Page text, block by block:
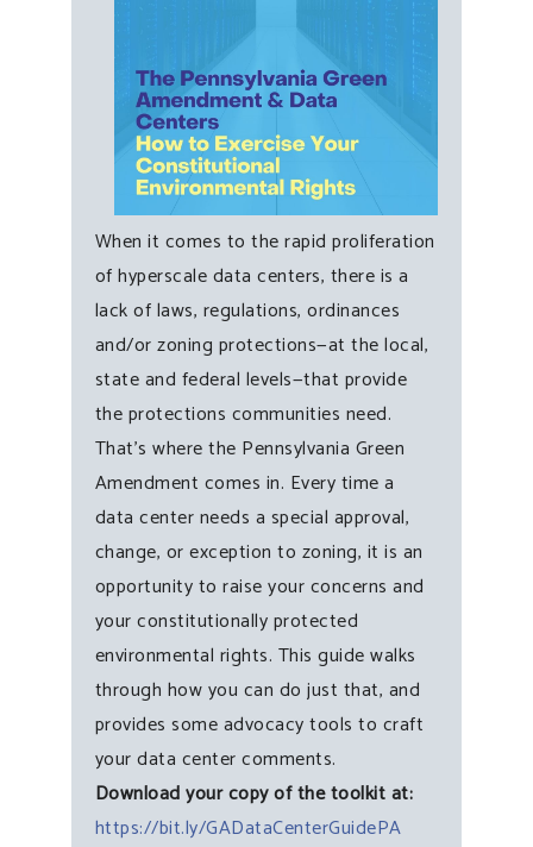
When it comes to the rapid proliferation
of hyperscale data centers, there is a
lack of laws, regulations, ordinances
and/or zoning protections—at the local,
state and federal levels—that provide
the protections communities need.
That’s where the Pennsylvania Green
Amendment comes in. Every time a
data center needs a special approval,
change, or exception to zoning, it is an
opportunity to raise your concerns and
your constitutionally protected
environmental rights. This guide walks
through how you can do just that, and
provides some advocacy tools to craft
your data center comments.
Download your copy of the toolkit at:
https://bit.ly/GADataCenterGuidePA